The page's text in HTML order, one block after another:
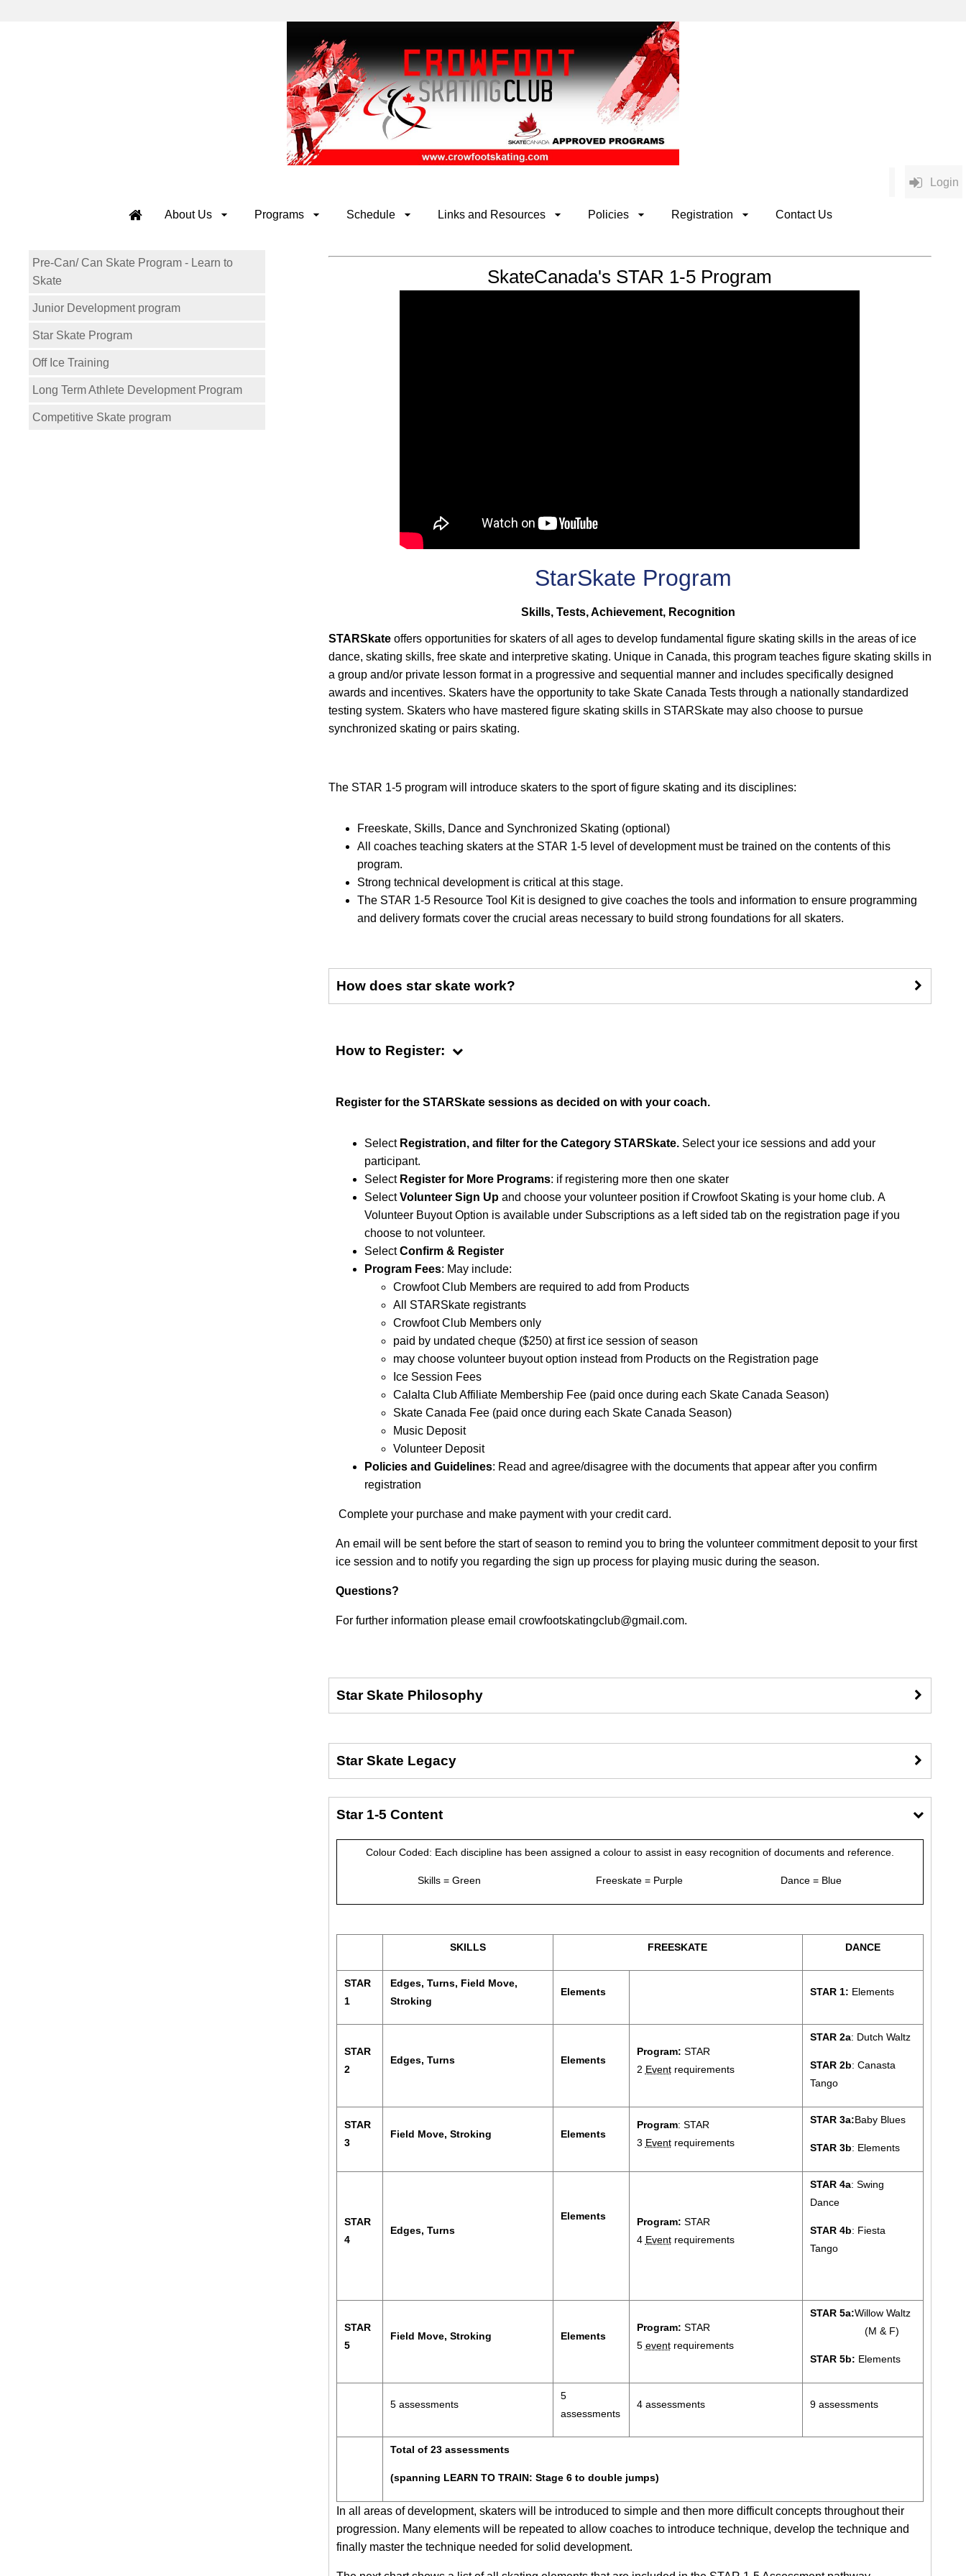
Login
About Us Programs Schedule Links and Resources Policies Registration Contact Us
Pre-Can/ Can Skate Program - Learn to
Skate
Junior Development program
Star Skate Program
Off Ice Training
Long Term Athlete Development Program
Competitive Skate program
SkateCanada's STAR 1-5 Program
StarSkate Program
Skills, Tests, Achievement, Recognition
STARSkateoffers opportunities for skaters of all ages to develop fundamental figure skating skills in the areas of ice
dance, skating skills, free skate and interpretive skating. Unique in Canada, this program teaches figure skating skills in
a group and/or private lesson format in a progressive and sequential manner and includes specifically designed
awards and incentives. Skaters have the opportunity to take Skate Canada Tests through a nationally standardized
testing system. Skaters who have mastered figure skating skills in STARSkate may also choose to pursue
synchronized skating or pairs skating.
The STAR 1-5 program will introduce skaters to the sport of figure skating and its disciplines:
Freeskate, Skills, Dance and Synchronized Skating (optional)
All coaches teaching skaters at the STAR 1-5 level of development must be trained on the contents of this
program.
Strong technical development is critical at this stage.
The STAR 1-5 Resource Tool Kit is designed to give coaches the tools and information to ensure programming
and delivery formats cover the crucial areas necessary to build strong foundations for all skaters.
How does star skate work?
How to Register:
Register for the STARSkate sessions as decided on with your coach.
Select Registration, and filter for the Category STARSkate. Select your ice sessions and add your
participant.
Select Register for More Programs: if registering more then one skater
SelectVolunteer Sign Upand choose your volunteer position if Crowfoot Skating is your home club. A
Volunteer Buyout Option is available under Subscriptions as a left sided tab on the registration page if you
choose to not volunteer.
SelectConfirm & Register
Program Fees: May include:
Crowfoot Club Members are required to add from Products
All STARSkate registrants
Crowfoot Club Members only
paid by undated cheque ($250) at first ice session of season
may choose volunteer buyout option instead from Products on the Registration page
Ice Session Fees
Calalta Club Affiliate Membership Fee (paid once during each Skate Canada Season)
Skate Canada Fee (paid once during each Skate Canada Season)
Music Deposit
Volunteer Deposit
Policies and Guidelines: Read and agree/disagree with the documents that appear after you confirm
registration
Complete your purchase and make payment with your credit card.
An email will be sent before the start of season to remind you to bring the volunteer commitment deposit to your first
ice session and to notify you regarding the sign up process for playing music during the season.
Questions?
For further information please email crowfootskatingclub@gmail.com.
Star Skate Philosophy
Star Skate Legacy
Star 1-5 Content
Colour Coded: Each discipline has been assigned a colour to assist in easy recognition of documents and reference.
Skills = Green Freeskate = Purple Dance = Blue
SKILLS FREESKATE DANCE
STAR
1
Edges, Turns, Field Move,
Stroking
Elements STAR 1: Elements
STAR
2
Edges, Turns Elements
Program: STAR
2 Eventrequirements
STAR 2a: Dutch Waltz
STAR 2b: Canasta
Tango
STAR
3
Field Move, Stroking Elements
Program: STAR
3 Eventrequirements
STAR 3a:Baby Blues
STAR 3b: Elements
STAR
4
Edges, Turns
Elements Program: STAR
4 Eventrequirements
STAR 4a: Swing
Dance
STAR 4b: Fiesta
Tango
STAR
5
Field Move, Stroking Elements
Program: STAR
5 eventrequirements
STAR 5a:Willow Waltz
(M & F)
STAR 5b: Elements
5 assessments
5
assessments
4 assessments 9 assessments
Total of 23 assessments
(spanning LEARN TO TRAIN: Stage 6 to double jumps)
In all areas of development, skaters will be introduced to simple and then more difficult concepts throughout their
progression. Many elements will be repeated to allow coaches to introduce technique, develop the technique and
finally master the technique needed for solid development.